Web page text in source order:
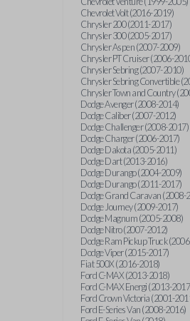
Chevrolet Volt (2016-2019)
Chrysler 200 (2011-2017)
Chrysler 300 (2005-2017)
Chrysler Aspen (2007-2009)
Chrysler PT Cruiser (2006-
Chrysler Sebring (2007-2010)
Chrysler Sebring Convertible
Chrysler Town and Country
Dodge Avenger (2008-2014)
Dodge Caliber (2007-2012)
Dodge Challenger (2008-2017)
Dodge Charger (2006-2017)
Dodge Dakota (2005-2011)
Dodge Dart (2013-2016)
Dodge Durango (2004-2009)
Dodge Durango (2011-2017)
Dodge Grand Caravan (2008-
Dodge Journey (2009-2017)
Dodge Magnum (2005-2008)
Dodge Nitro (2007-2012)
Dodge Ram Pickup Truck
Dodge Viper (2015-2017)
Fiat 500X (2016-2018)
Ford C-MAX (2013-2018)
Ford C-MAX Energi (2013-
Ford Crown Victoria (2001-
Ford E-Series Van (2008-2016)